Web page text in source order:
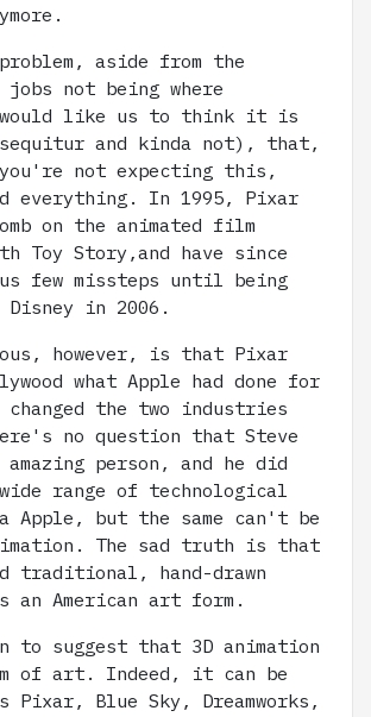
aside from the
jobs not being where
would like us to think it is
and kinda not), that,
not expecting this,
everything. In 1995, Pixar
on the animated film
Toy Story,and have since
few missteps until being
Disney in 2006.
however, is that Pixar
what Apple had done for
changed the two industries
no question that Steve
amazing person, and he did
range of technological
Apple, but the same can't be
The sad truth is that
traditional, hand-drawn
an American art form.
to suggest that 3D animation
of art. Indeed, it can be
Pixar, Blue Sky, Dreamworks,